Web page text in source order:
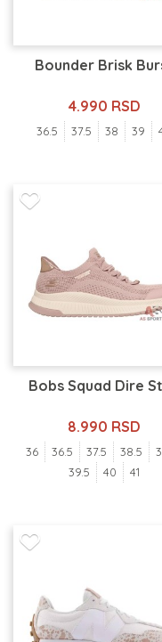
Bounder Brisk
4.990 RSD
36.5 37.5 38 39
Bobs Squad Dire
8.990 RSD
36 36.5 37.5 38.5
39.5
40 41